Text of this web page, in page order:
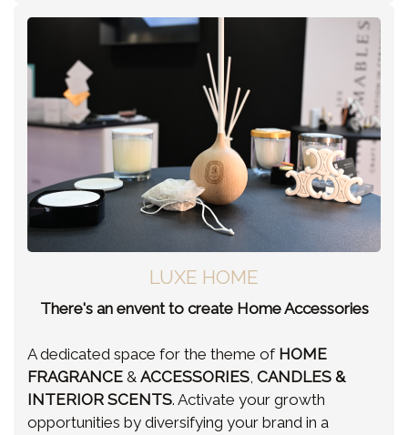
LUXE HOME
There's an envent to create Home Accessories
A dedicated space for the theme of HOME
FRAGRANCE & ACCESSORIES, CANDLES &
INTERIOR SCENTS. Activate your growth
opportunities by diversifying your brand in a